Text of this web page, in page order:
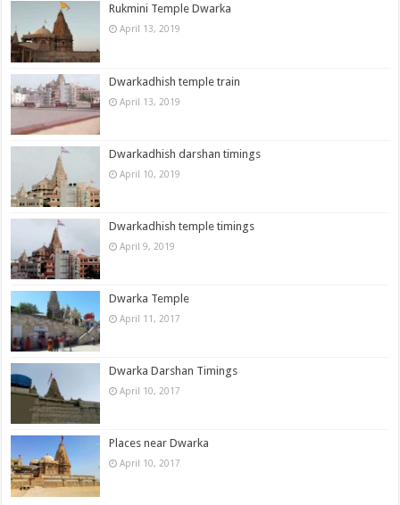
Rukmini Temple Dwarka
April 13, 2019
Dwarkadhish temple train
April 13, 2019
Dwarkadhish darshan timings
April 10, 2019
Dwarkadhish temple timings
April 9, 2019
Dwarka Temple
April 11, 2017
Dwarka Darshan Timings
April 10, 2017
Places near Dwarka
April 10, 2017